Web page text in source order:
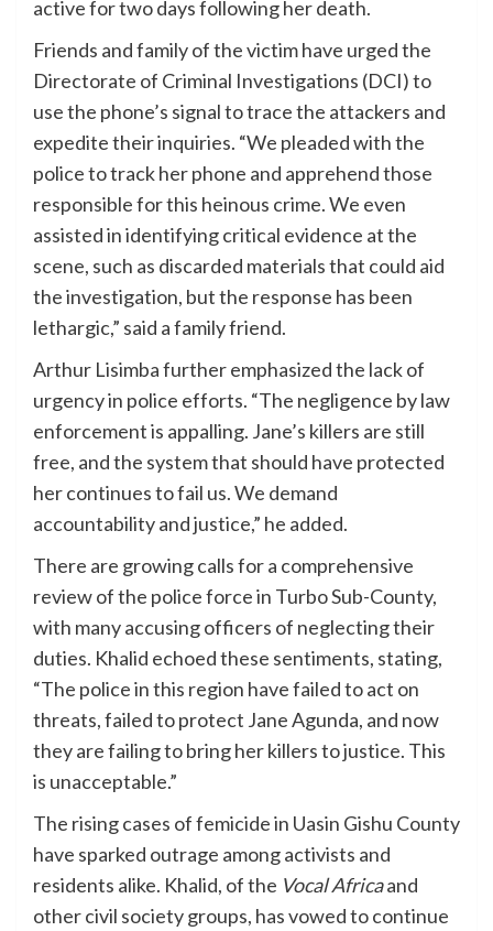
active for two days following her death.
Friends and family of the victim have urged the
Directorate of Criminal Investigations (DCI) to
use the phone’s signal to trace the attackers and
expedite their inquiries. “We pleaded with the
police to track her phone and apprehend those
responsible for this heinous crime. We even
assisted in identifying critical evidence at the
scene, such as discarded materials that could aid
the investigation, but the response has been
lethargic,” said a family friend.
Arthur Lisimba further emphasized the lack of
urgency in police efforts. “The negligence by law
enforcement is appalling. Jane’s killers are still
free, and the system that should have protected
her continues to fail us. We demand
accountability and justice,” he added.
There are growing calls for a comprehensive
review of the police force in Turbo Sub-County,
with many accusing officers of neglecting their
duties. Khalid echoed these sentiments, stating,
“The police in this region have failed to act on
threats, failed to protect Jane Agunda, and now
they are failing to bring her killers to justice. This
is unacceptable.”
The rising cases of femicide in Uasin Gishu County
have sparked outrage among activists and
residents alike. Khalid, of the Vocal Africaand
other civil society groups, has vowed to continue